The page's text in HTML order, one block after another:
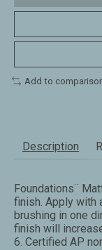
Add to
Description
Foundations¨
finish. Apply with
brushing in one
finish will
6. Certified AP